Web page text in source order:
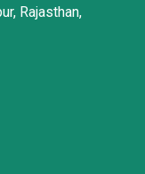
Rajasthan,